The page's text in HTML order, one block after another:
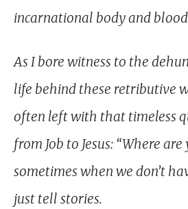
incarnational body and
As I bore witness to the
life behind these retributive
often left with that timeless
from Job to Jesus: “Where are
sometimes when we don’t
just tell stories.